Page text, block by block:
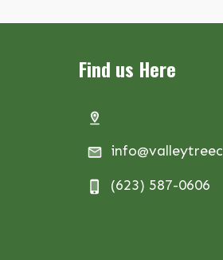
Find us Here
(623) 587-0606